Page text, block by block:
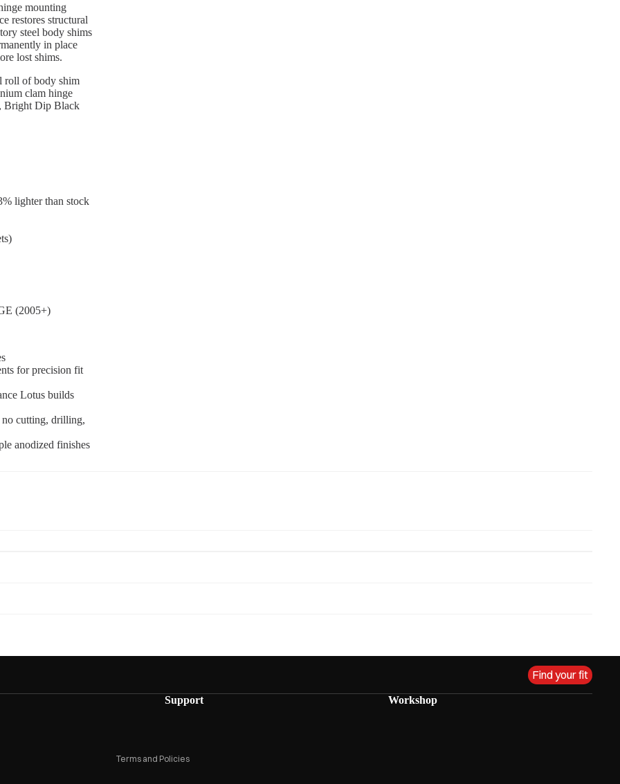
mounting
restores structural
steel body shims
in place
lost shims.
roll of body shim
clam hinge
Bright Dip Black
lighter than stock
(2005+)
for precision fit
Lotus builds
no cutting, drilling,
anodized finishes
Find your fit
Support Workshop
Terms and Policies
Refund policy